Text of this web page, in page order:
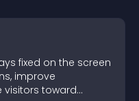
fixed on the screen
improve
visitors toward